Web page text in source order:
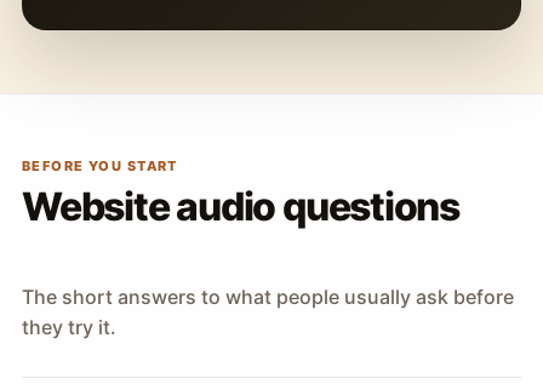
BEFORE YOU START
Website audio questions
The short answers to what people usually ask before
they try it.